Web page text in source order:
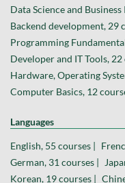
Data Science and
Backend development, 29
Programming
Developer and IT Tools, 22
Hardware, Operating
Computer Basics, 12
Languages
English, 55 courses |
German, 31 courses |
Korean, 19 courses |